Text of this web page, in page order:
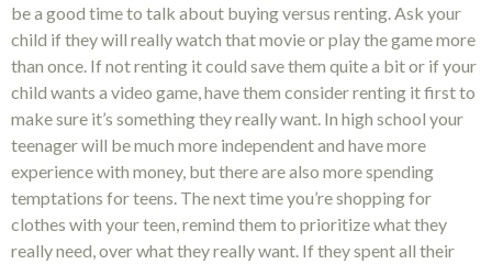
be a good time to talk about buying versus renting. Ask your
child if they will really watch that movie or play the game more
than once. If not renting it could save them quite a bit or if your
child wants a video game, have them consider renting it first to
make sure it’s something they really want. In high school your
teenager will be much more independent and have more
experience with money, but there are also more spending
temptations for teens. The next time you’re shopping for
clothes with your teen, remind them to prioritize what they
really need, over what they really want. If they spent all their